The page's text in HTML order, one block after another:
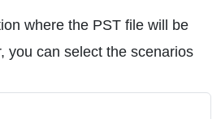
where the PST file will be
you can select the scenarios